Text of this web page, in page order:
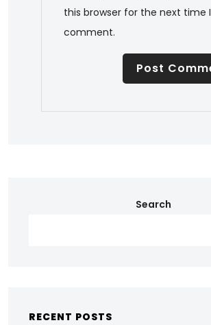
this browser for the next time I
comment.
Search
RECENT POSTS